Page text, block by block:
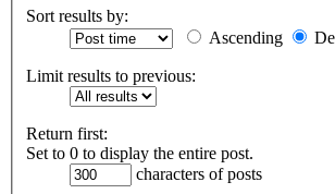
Sort results by:
Ascending
Limit results to previous:
Return first:
Set to 0 to display the entire post.
characters of posts